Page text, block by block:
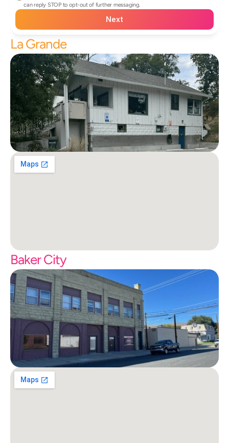
can reply STOP to opt-out of further messaging.
Next
La Grande
Baker City